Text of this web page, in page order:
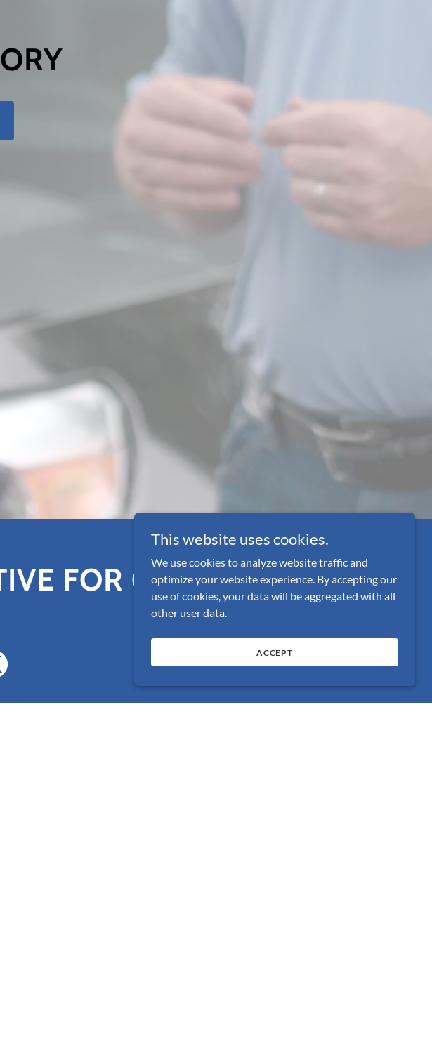
FOR CONGRESS!
This website uses cookies.
We use cookies to analyze website traffic and
optimize your website experience. By accepting our
use of cookies, your data will be aggregated with all
other user data.
ACCEPT